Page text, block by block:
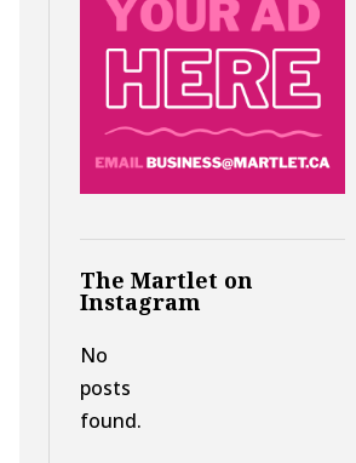
The Martlet on
Instagram
No
posts
found.